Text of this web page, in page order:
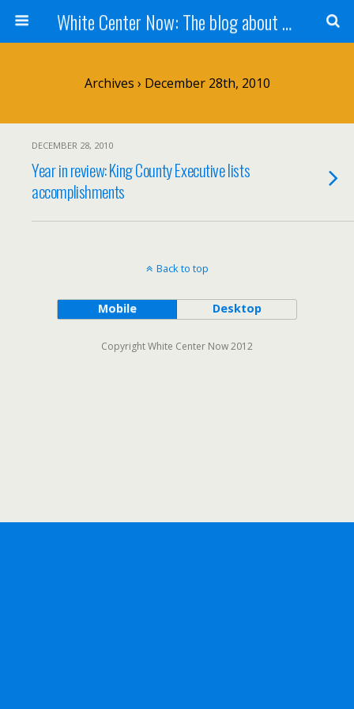
White Center Now: The blog about White Center
Archives › December 28th, 2010
DECEMBER 28, 2010
Year in review: King County Executive lists
accomplishments
Back to top
Mobile Desktop
Copyright White Center Now 2012